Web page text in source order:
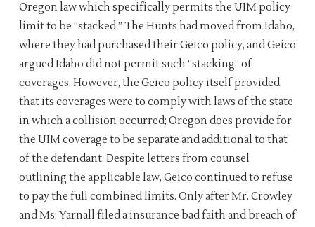
Oregon law which specifically permits the UIM policy
limit to be “stacked.” The Hunts had moved from Idaho,
where they had purchased their Geico policy, and Geico
argued Idaho did not permit such “stacking” of
coverages. However, the Geico policy itself provided
that its coverages were to comply with laws of the state
in which a collision occurred; Oregon does provide for
the UIM coverage to be separate and additional to that
of the defendant. Despite letters from counsel
outlining the applicable law, Geico continued to refuse
to pay the full combined limits. Only after Mr. Crowley
and Ms. Yarnall filed a insurance bad faith and breach of